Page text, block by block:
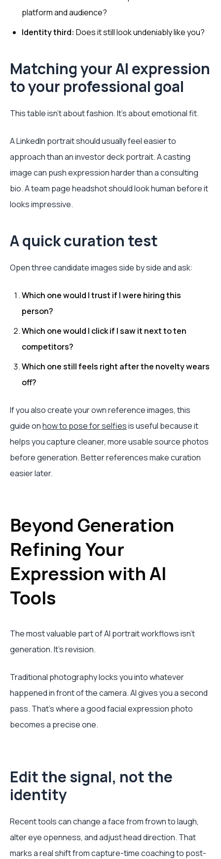
platform and audience?
Identity third: Does it still look undeniably like you?
Matching your AI expression
to your professional goal
This table isn't about fashion. It's about emotional fit.
A LinkedIn portrait should usually feel easier to
approach than an investor deck portrait. A casting
image can push expression harder than a consulting
bio. A team page headshot should look human before it
looks impressive.
A quick curation test
Open three candidate images side by side and ask:
Which one would I trust if I were hiring this
person?
Which one would I click if I saw it next to ten
competitors?
Which one still feels right after the novelty wears
off?
If you also create your own reference images, this
guide onhow to pose for selfiesis useful because it
helps you capture cleaner, more usable source photos
before generation. Better references make curation
easier later.
Beyond Generation
Refining Your
Expression with AI
Tools
The most valuable part of AI portrait workflows isn't
generation. It's revision.
Traditional photography locks you into whatever
happened in front of the camera. AI gives you a second
pass. That's where a good facial expression photo
becomes a precise one.
Edit the signal, not the
identity
Recent tools can change a face from frown to laugh,
alter eye openness, and adjust head direction. That
marks a real shift from capture-time coaching to post-